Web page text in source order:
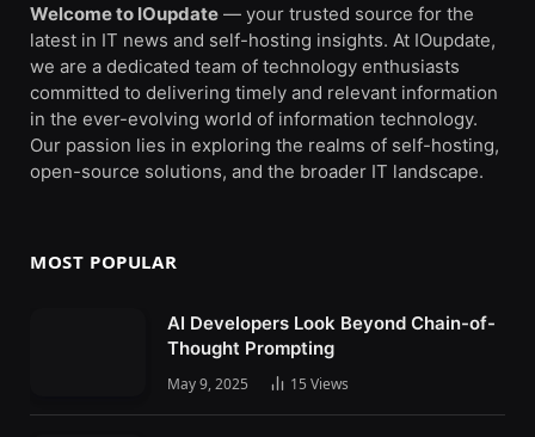
Welcome to IOupdate — your trusted source for the
latest in IT news and self-hosting insights. At IOupdate,
we are a dedicated team of technology enthusiasts
committed to delivering timely and relevant information
in the ever-evolving world of information technology.
Our passion lies in exploring the realms of self-hosting,
open-source solutions, and the broader IT landscape.
MOST POPULAR
AI Developers Look Beyond Chain-of-
Thought Prompting
May 9, 2025 15 Views